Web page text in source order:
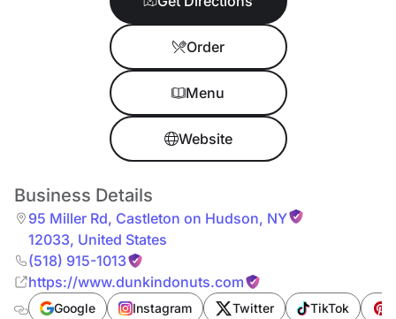
Order
Menu
Website
Business Details
95 Miller Rd, Castleton on Hudson, NY
12033, United States
(518) 915-1013
https://www.dunkindonuts.com
Google Instagram Twitter TikTok